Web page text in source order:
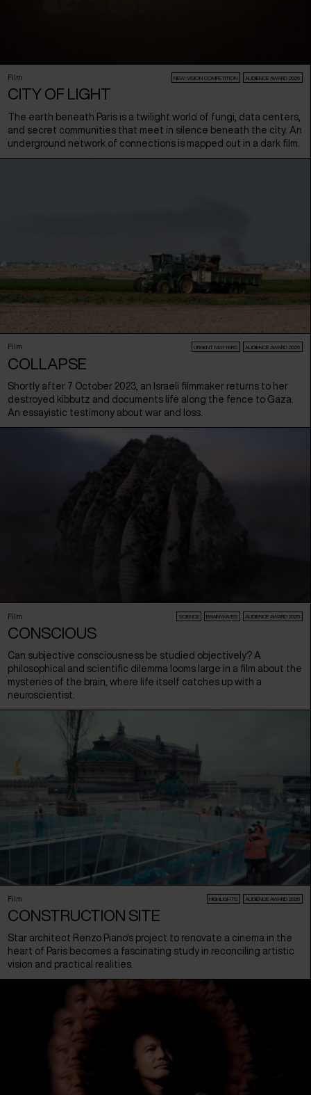
Film NEW:VISION COMPETITION AUDIENCE AWARD 2026
CITY OF LIGHT
The earth beneath Paris is a twilight world of fungi, data centers,
and secret communities that meet in silence beneath the city. An
underground network of connections is mapped out in a dark film.
Film URGENT MATTERS AUDIENCE AWARD 2026
COLLAPSE
Shortly after 7 October 2023, an Israeli filmmaker returns to her
destroyed kibbutz and documents life along the fence to Gaza.
An essayistic testimony about war and loss.
Film SCIENCE BRAINWAVES AUDIENCE AWARD 2026
CONSCIOUS
Can subjective consciousness be studied objectively? A
philosophical and scientific dilemma looms large in a film about the
mysteries of the brain, where life itself catches up with a
neuroscientist.
Film HIGHLIGHTS AUDIENCE AWARD 2026
CONSTRUCTION SITE
Star architect Renzo Piano's project to renovate a cinema in the
heart of Paris becomes a fascinating study in reconciling artistic
vision and practical realities.